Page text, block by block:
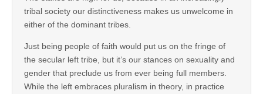
tribal society our distinctiveness makes us unwelcome in
either of the dominant tribes.
Just being people of faith would put us on the fringe of
the secular left tribe, but it’s our stances on sexuality and
gender that preclude us from ever being full members.
While the left embraces pluralism in theory, in practice